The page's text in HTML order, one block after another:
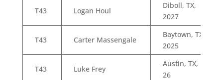
T43 Logan Houl
Diboll, TX,
2027
T43 Carter Massengale
Baytown, TX,
2025
T43 Luke Frey
Austin, TX,
26